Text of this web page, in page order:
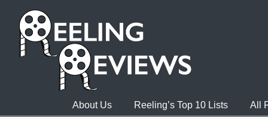
About Us Reeling’s Top 10 Lists All